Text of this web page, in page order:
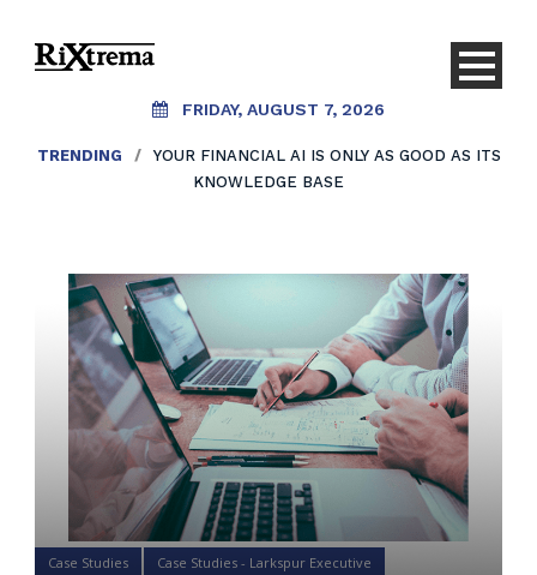
FRIDAY, AUGUST 7, 2026
TRENDING /
YOUR FINANCIAL AI IS ONLY AS GOOD AS ITS
KNOWLEDGE BASE
Case Studies Case Studies - Larkspur Executive